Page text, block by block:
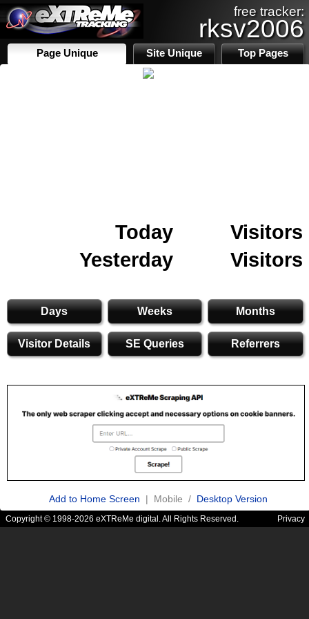
free tracker:
rksv2006
Page Unique Site Unique Top Pages
Today
Visitors
Yesterday
Visitors
Days Weeks Months
Visitor Details SE Queries Referrers
Add to Home Screen | Mobile / Desktop Version
Copyright © 1998-2026 eXTReMe digital. All Rights Reserved. Privacy